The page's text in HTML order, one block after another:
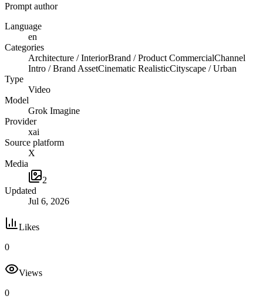
Prompt author
Language
en
Categories
Architecture / InteriorBrand / Product CommercialChannel
Intro / Brand AssetCinematic RealisticCityscape / Urban
Type
Video
Model
Grok Imagine
Provider
xai
Source platform
X
Media
2
Updated
Jul 6, 2026
Likes
0
Views
0